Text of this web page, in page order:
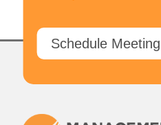
Schedule Meeting